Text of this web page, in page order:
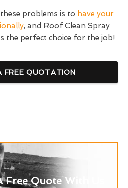
problems is to have your
, and Roof Clean Spray
the perfect choice for the job!
FREE QUOTATION
Quote With Us